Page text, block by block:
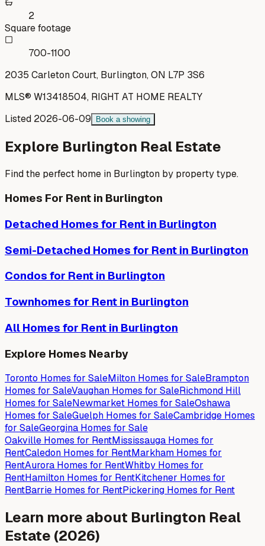
2
Square footage
700-1100
2035 Carleton Court, Burlington, ON L7P 3S6
MLS® W13418504, RIGHT AT HOME REALTY
Listed 2026-06-09 Book a showing
Explore Burlington Real Estate
Find the perfect home in Burlington by property type.
Homes For Rent in Burlington
Detached Homes for Rent in Burlington
Semi-Detached Homes for Rent in Burlington
Condos for Rent in Burlington
Townhomes for Rent in Burlington
All Homes for Rent in Burlington
Explore Homes Nearby
Toronto Homes for SaleMilton Homes for SaleBrampton
Homes for SaleVaughan Homes for SaleRichmond Hill
Homes for SaleNewmarket Homes for SaleOshawa
Homes for SaleGuelph Homes for SaleCambridge Homes
for SaleGeorgina Homes for Sale
Oakville Homes for RentMississauga Homes for
RentCaledon Homes for RentMarkham Homes for
RentAurora Homes for RentWhitby Homes for
RentHamilton Homes for RentKitchener Homes for
RentBarrie Homes for RentPickering Homes for Rent
Learn more about Burlington Real
Estate (2026)